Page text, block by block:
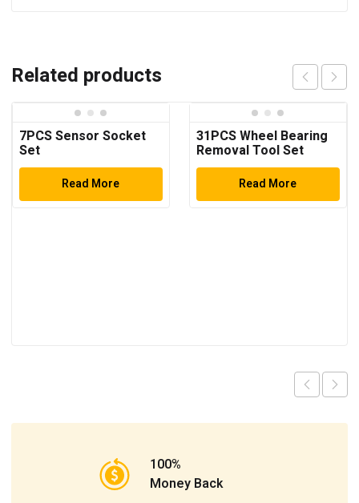
Related products
7PCS Sensor Socket
Set
Read More
31PCS Wheel Bearing
Removal Tool Set
Read More
100%
Money Back